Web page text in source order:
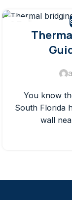
05
You know
South Florida
wall